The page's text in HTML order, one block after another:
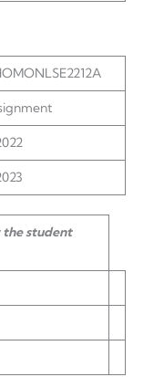
the student